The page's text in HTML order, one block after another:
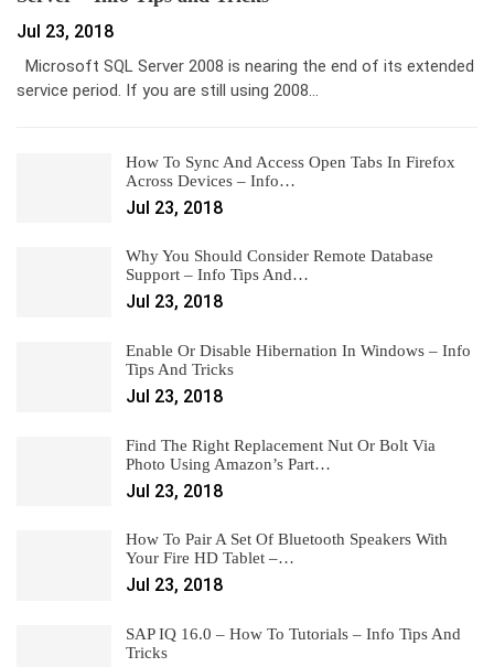
Jul 23, 2018
Microsoft SQL Server 2008 is nearing the end of its extended
service period. If you are still using 2008…
How To Sync And Access Open Tabs In Firefox
Across Devices – Info…
Jul 23, 2018
Why You Should Consider Remote Database
Support – Info Tips And…
Jul 23, 2018
Enable Or Disable Hibernation In Windows – Info
Tips And Tricks
Jul 23, 2018
Find The Right Replacement Nut Or Bolt Via
Photo Using Amazon’s Part…
Jul 23, 2018
How To Pair A Set Of Bluetooth Speakers With
Your Fire HD Tablet –…
Jul 23, 2018
SAP IQ 16.0 – How To Tutorials – Info Tips And
Tricks